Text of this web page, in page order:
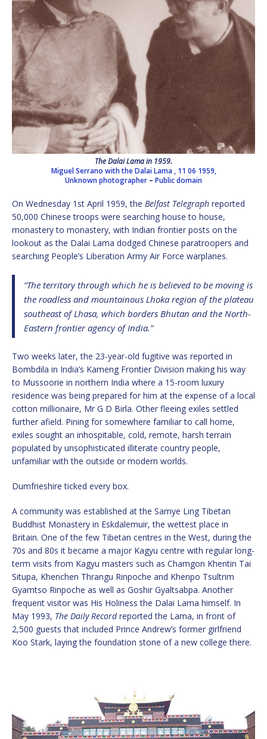
The Dalai Lama in 1959.
Miguel Serrano with the Dalai Lama , 11 06 1959,
Unknown photographer – Public domain
On Wednesday 1st April 1959, the Belfast Telegraph reported
50,000 Chinese troops were searching house to house,
monastery to monastery, with Indian frontier posts on the
lookout as the Dalai Lama dodged Chinese paratroopers and
searching People’s Liberation Army Air Force warplanes.
“The territory through which he is believed to be moving is
the roadless and mountainous Lhoka region of the plateau
southeast of Lhasa, which borders Bhutan and the North-
Eastern frontier agency of India.”
Two weeks later, the 23-year-old fugitive was reported in
Bombdila in India’s Kameng Frontier Division making his way
to Mussoorie in northern India where a 15-room luxury
residence was being prepared for him at the expense of a local
cotton millionaire, Mr G D Birla. Other fleeing exiles settled
further afield. Pining for somewhere familiar to call home,
exiles sought an inhospitable, cold, remote, harsh terrain
populated by unsophisticated illiterate country people,
unfamiliar with the outside or modern worlds.
Dumfrieshire ticked every box.
A community was established at the Samye Ling Tibetan
Buddhist Monastery in Eskdalemuir, the wettest place in
Britain. One of the few Tibetan centres in the West, during the
70s and 80s it became a major Kagyu centre with regular long-
term visits from Kagyu masters such as Chamgon Khentin Tai
Situpa, Khenchen Thrangu Rinpoche and Khenpo Tsultrim
Gyamtso Rinpoche as well as Goshir Gyaltsabpa. Another
frequent visitor was His Holiness the Dalai Lama himself. In
May 1993, The Daily Recordreported the Lama, in front of
2,500 guests that included Prince Andrew’s former girlfriend
Koo Stark, laying the foundation stone of a new college there.